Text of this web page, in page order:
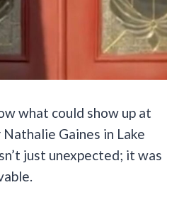
what could show up at
Gaines in Lake
just unexpected; it was